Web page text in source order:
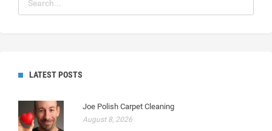
LATEST POSTS
Joe Polish Carpet Cleaning
August 8, 2026